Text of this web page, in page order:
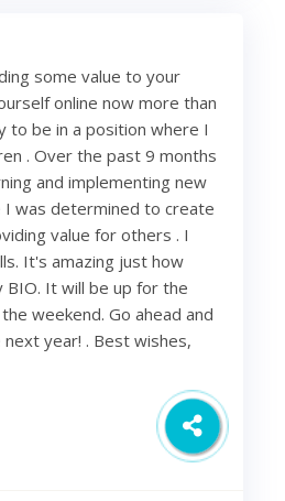
some value to your
online now more than
to be in a position where I
. Over the past 9 months
and implementing new
I was determined to create
value for others . I
It's amazing just how
BIO. It will be up for the
weekend. Go ahead and
year! . Best wishes,